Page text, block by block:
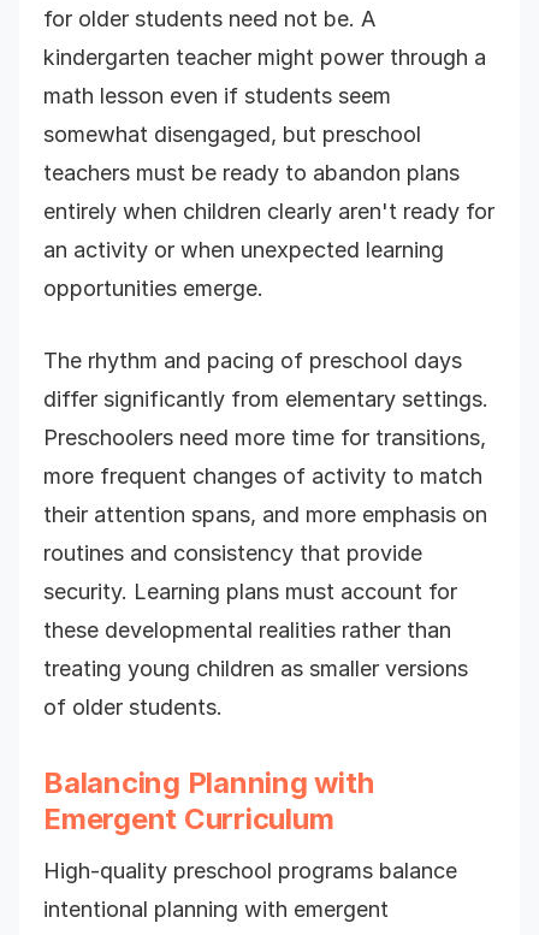
for older students need not be. A
kindergarten teacher might power through a
math lesson even if students seem
somewhat disengaged, but preschool
teachers must be ready to abandon plans
entirely when children clearly aren't ready for
an activity or when unexpected learning
opportunities emerge.
The rhythm and pacing of preschool days
differ significantly from elementary settings.
Preschoolers need more time for transitions,
more frequent changes of activity to match
their attention spans, and more emphasis on
routines and consistency that provide
security. Learning plans must account for
these developmental realities rather than
treating young children as smaller versions
of older students.
Balancing Planning with
Emergent Curriculum
High-quality preschool programs balance
intentional planning with emergent